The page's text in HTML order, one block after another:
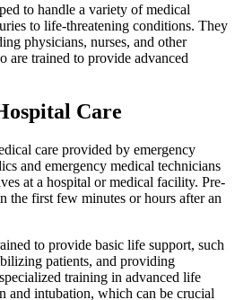
to handle a variety of medical
to life-threatening conditions. They
physicians, nurses, and other
are trained to provide advanced
Care
care provided by emergency
and emergency medical technicians
at a hospital or medical facility. Pre-
the first few minutes or hours after an
to provide basic life support, such
patients, and providing
training in advanced life
and intubation, which can be crucial